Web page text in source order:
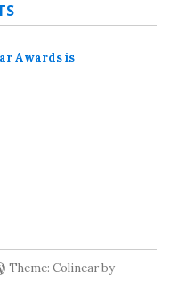
Awards is
Theme: Colinear by